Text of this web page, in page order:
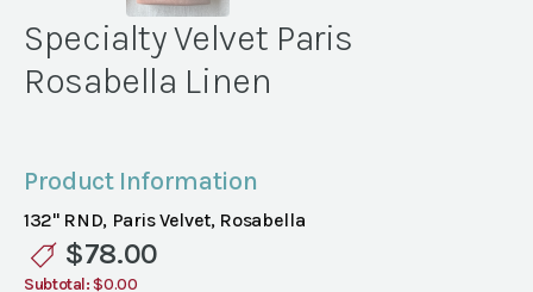
Specialty Velvet Paris
Rosabella Linen
Product Information
132" RND, Paris Velvet, Rosabella
$78.00
Subtotal: $0.00